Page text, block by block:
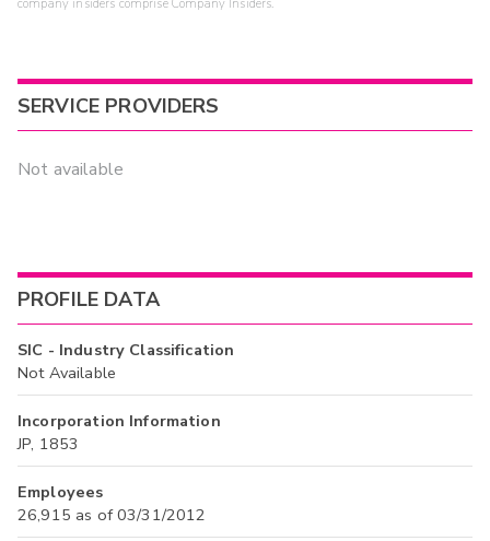
company insiders comprise Company Insiders.
SERVICE PROVIDERS
Not available
PROFILE DATA
SIC - Industry Classification
Not Available
Incorporation Information
JP, 1853
Employees
26,915 as of 03/31/2012